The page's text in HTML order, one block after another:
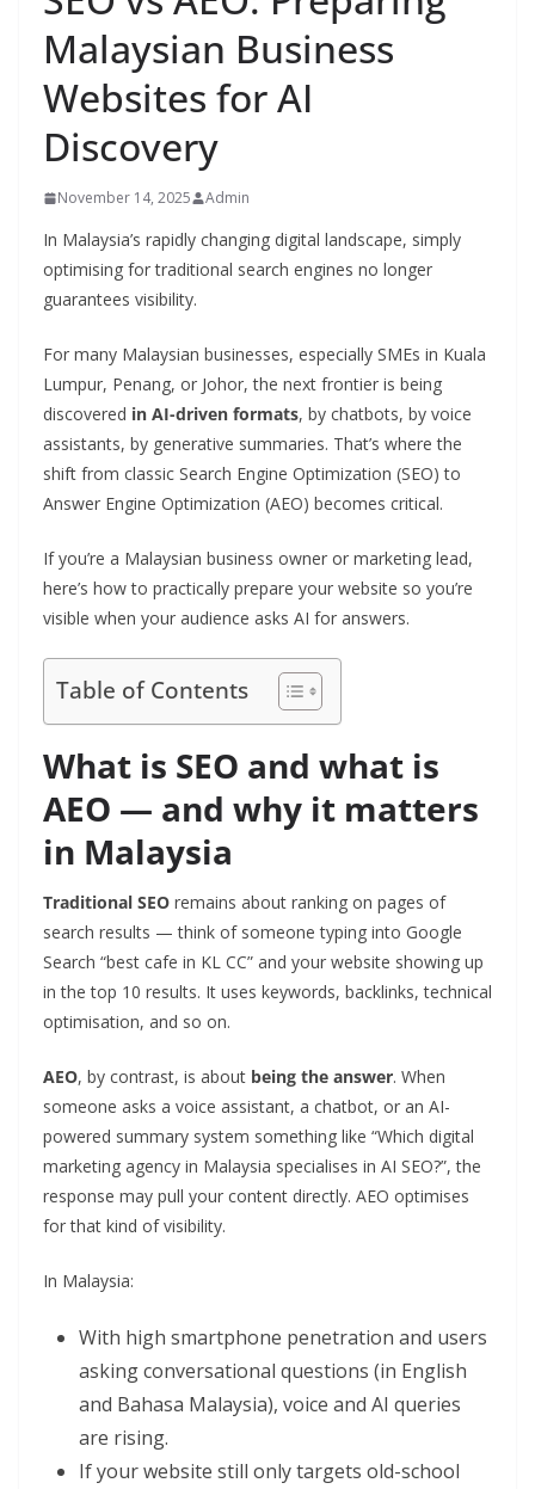
Malaysian Business
Websites for AI
Discovery
November 14, 2025 Admin
In Malaysia’s rapidly changing digital landscape, simply
optimising for traditional search engines no longer
guarantees visibility.
For many Malaysian businesses, especially SMEs in Kuala
Lumpur, Penang, or Johor, the next frontier is being
discovered in AI-driven formats, by chatbots, by voice
assistants, by generative summaries. That’s where the
shift from classic Search Engine Optimization (SEO) to
Answer Engine Optimization (AEO) becomes critical.
If you’re a Malaysian business owner or marketing lead,
here’s how to practically prepare your website so you’re
visible when your audience asks AI for answers.
Table of Contents
What is SEO and what is
AEO — and why it matters
in Malaysia
Traditional SEO remains about ranking on pages of
search results — think of someone typing into Google
Search “best cafe in KL CC” and your website showing up
in the top 10 results. It uses keywords, backlinks, technical
optimisation, and so on.
AEO, by contrast, is about being the answer. When
someone asks a voice assistant, a chatbot, or an AI-
powered summary system something like “Which digital
marketing agency in Malaysia specialises in AI SEO?”, the
response may pull your content directly. AEO optimises
for that kind of visibility.
In Malaysia:
With high smartphone penetration and users
asking conversational questions (in English
and Bahasa Malaysia), voice and AI queries
are rising.
If your website still only targets old-school